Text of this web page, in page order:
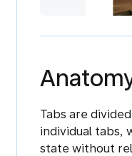
Tabs are
individual tabs,
state without